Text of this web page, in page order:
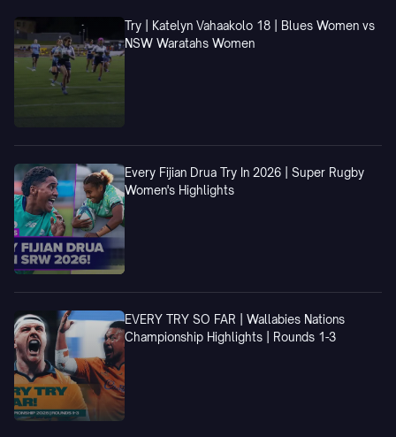
Try | Katelyn Vahaakolo 18 | Blues Women vs
NSW Waratahs Women
Every Fijian Drua Try In 2026 | Super Rugby
Women's Highlights
EVERY TRY SO FAR | Wallabies Nations
Championship Highlights | Rounds 1-3